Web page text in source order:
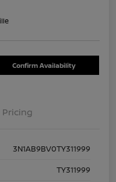
Confirm Availability
Pricing
3N1AB9BV0TY311999
TY311999